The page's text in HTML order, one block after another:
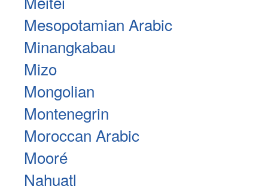
Mesopotamian Arabic
Minangkabau
Mizo
Mongolian
Montenegrin
Moroccan Arabic
Mooré
Nahuatl